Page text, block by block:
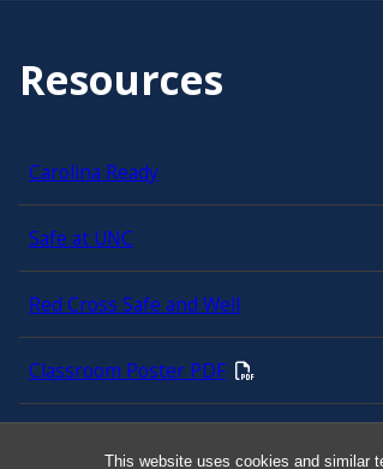
This website uses cookies and similar
Resources
Carolina Ready
Safe at UNC
Red Cross Safe and Well
Classroom Poster PDF